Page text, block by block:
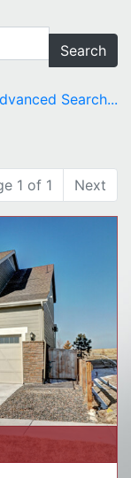
Search
Search...
1 of 1 Next